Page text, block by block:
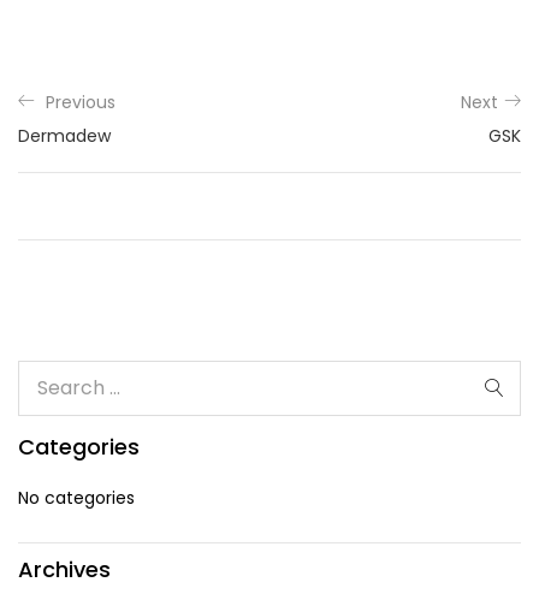
Previous
Dermadew
Next
GSK
Categories
No categories
Archives